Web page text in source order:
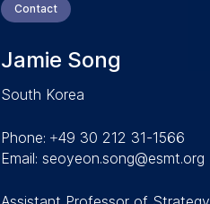
Contact
Jamie Song
South Korea
Phone: +49 30 212 31-1566
Email: seoyeon.song@esmt.org